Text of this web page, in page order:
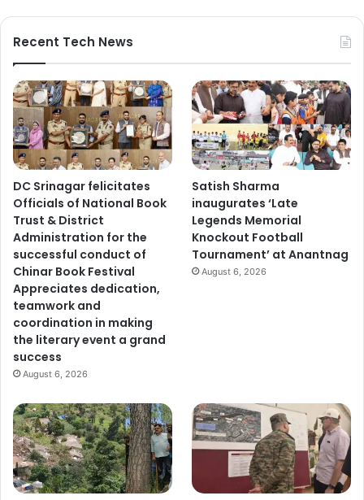
Recent Tech News
DC Srinagar felicitates
Officials of National Book
Trust & District
Administration for the
successful conduct of
Chinar Book Festival
Appreciates dedication,
teamwork and
coordination in making
the literary event a grand
success
August 6, 2026
Satish Sharma
inaugurates ‘Late
Legends Memorial
Knockout Football
Tournament’ at Anantnag
August 6, 2026